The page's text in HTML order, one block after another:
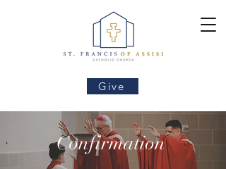
Give
Confirmation